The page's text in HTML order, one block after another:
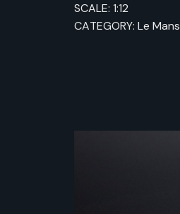
SCALE: 1:12
CATEGORY: Le Mans